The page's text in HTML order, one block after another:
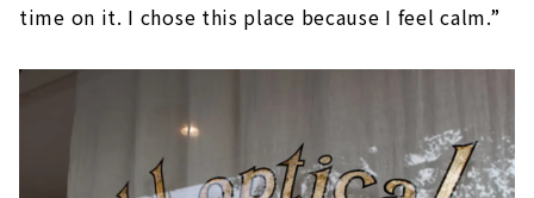
time on it. I chose this place because I feel calm.”